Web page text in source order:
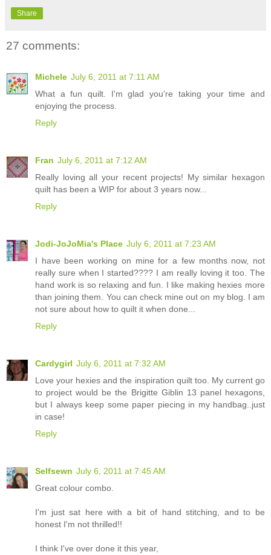
Share
27 comments:
Michele July 6, 2011 at 7:11 AM
What a fun quilt. I'm glad you're taking your time and
enjoying the process.
Reply
Fran July 6, 2011 at 7:12 AM
Really loving all your recent projects! My similar hexagon
quilt has been a WIP for about 3 years now...
Reply
Jodi-JoJoMia's Place July 6, 2011 at 7:23 AM
I have been working on mine for a few months now, not
really sure when I started???? I am really loving it too. The
hand work is so relaxing and fun. I like making hexies more
than joining them. You can check mine out on my blog. I am
not sure about how to quilt it when done...
Reply
Cardygirl July 6, 2011 at 7:32 AM
Love your hexies and the inspiration quilt too. My current go
to project would be the Brigitte Giblin 13 panel hexagons,
but I always keep some paper piecing in my handbag..just
in case!
Reply
Selfsewn July 6, 2011 at 7:45 AM
Great colour combo.
I'm just sat here with a bit of hand stitching, and to be
honest I'm not thrilled!!
I think I've over done it this year,